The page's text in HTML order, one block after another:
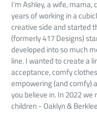
I’m Ashley, a wife,
years of working in a
creative side and started
(formerly 417 Designs)
developed into so much
line. I wanted to create a
acceptance, comfy
empowering (and comfy)
you believe in. In 2022
children - Oaklyn &